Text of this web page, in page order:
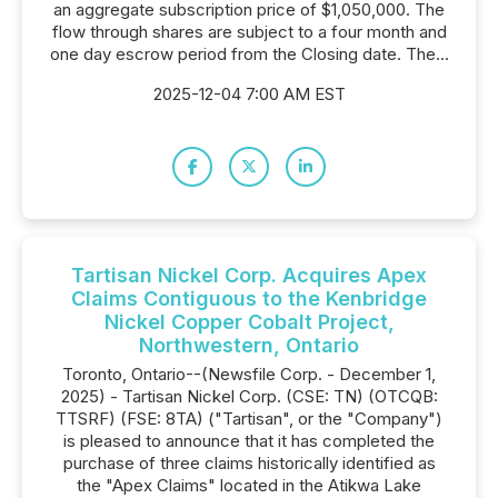
an aggregate subscription price of $1,050,000. The
flow through shares are subject to a four month and
one day escrow period from the Closing date. The...
2025-12-04 7:00 AM EST
Tartisan Nickel Corp. Acquires Apex
Claims Contiguous to the Kenbridge
Nickel Copper Cobalt Project,
Northwestern, Ontario
Toronto, Ontario--(Newsfile Corp. - December 1,
2025) - Tartisan Nickel Corp. (CSE: TN) (OTCQB:
TTSRF) (FSE: 8TA) ("Tartisan", or the "Company")
is pleased to announce that it has completed the
purchase of three claims historically identified as
the "Apex Claims" located in the Atikwa Lake